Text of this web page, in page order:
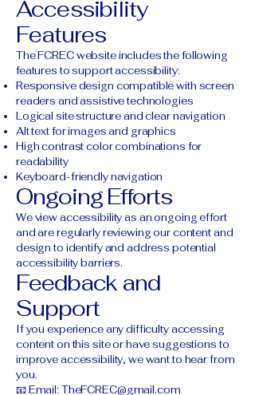
Accessibility
Features
The FCREC website includes the following
features to support accessibility:
Responsive design compatible with screen
readers and assistive technologies
Logical site structure and clear navigation
Alt text for images and graphics
High contrast color combinations for
readability
Keyboard-friendly navigation
Ongoing Efforts
We view accessibility as an ongoing effort
and are regularly reviewing our content and
design to identify and address potential
accessibility barriers.
Feedback and
Support
If you experience any difficulty accessing
content on this site or have suggestions to
improve accessibility, we want to hear from
you.
📧 Email: TheFCREC@gmail.com